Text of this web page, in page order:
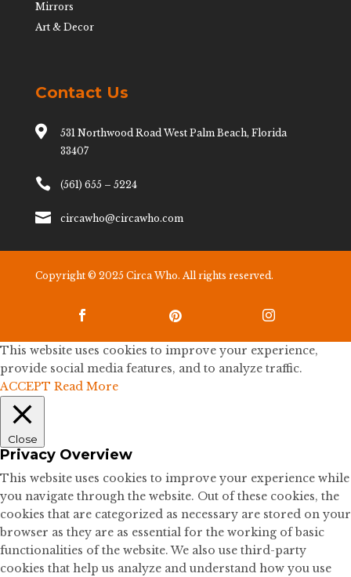
Mirrors
Art & Decor
Contact Us

531 Northwood Road West Palm Beach, Florida
33407
 (561) 655 – 5224
 circawho@circawho.com
Copyright © 2025 Circa Who. All rights reserved.
  
This website uses cookies to improve your experience,
provide social media features, and to analyze traffic.
ACCEPT Read More
Close
Privacy Overview
This website uses cookies to improve your experience while
you navigate through the website. Out of these cookies, the
cookies that are categorized as necessary are stored on your
browser as they are as essential for the working of basic
functionalities of the website. We also use third-party
cookies that help us analyze and understand how you use